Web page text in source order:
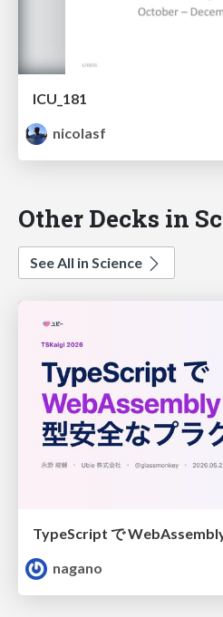
ICU_181
nicolasf
Other Decks in
See All in Science
nagano